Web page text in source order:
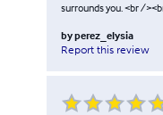
surrounds you. <br /
byperez_elysia
Report this review